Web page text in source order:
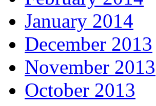
January 2014
December 2013
November 2013
October 2013